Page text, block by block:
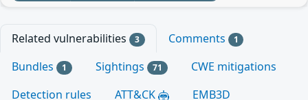
Related vulnerabilities 3 Comments 1
Bundles 1 Sightings 71
CWE mitigations
Detection rules
ATT&CK EMB3D